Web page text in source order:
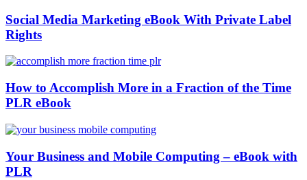
Social Media Marketing eBook With Private Label
Rights
How to Accomplish More in a Fraction of the Time
PLR eBook
Your Business and Mobile Computing – eBook with
PLR